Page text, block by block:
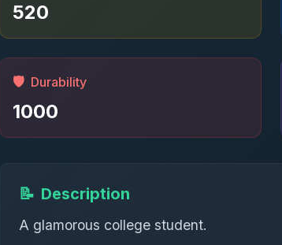
520
🛡️ Durability
1000
📝 Description
A glamorous college student.